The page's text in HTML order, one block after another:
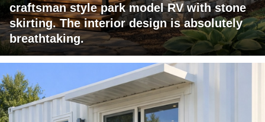
craftsman style park model RV with stone
skirting. The interior design is absolutely
breathtaking.